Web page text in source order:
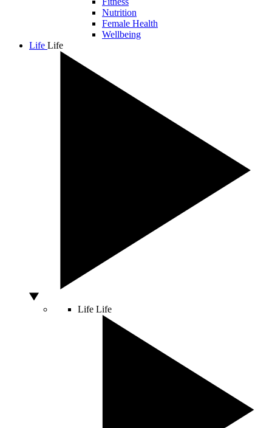
Nutrition
Female Health
Wellbeing
Life Life
Life Life